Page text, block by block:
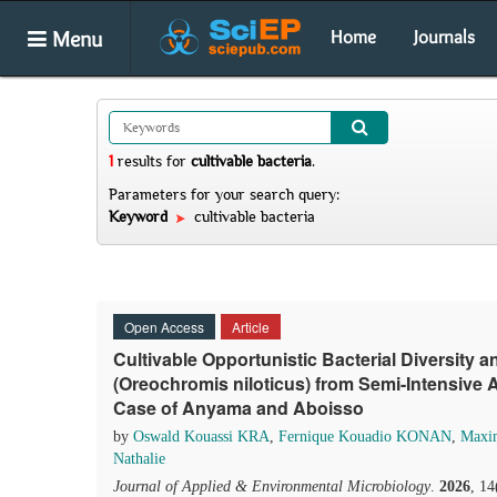
Menu Home Journals
1 results for cultivable bacteria.
Parameters for your search query:
Keyword
cultivable bacteria
Open Access Article
Cultivable Opportunistic Bacterial Diversity
(Oreochromis niloticus) from Semi-Intensive
Case of Anyama and Aboisso
by Oswald Kouassi KRA, Fernique Kouadio KONAN,
Nathalie
Journal of Applied & Environmental Microbiology. 2026,